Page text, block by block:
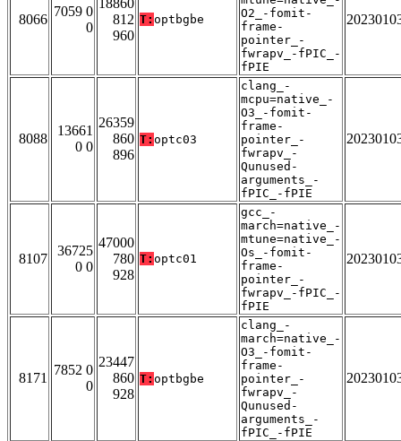
8066
7059 0
0
18860
812
960
T: optbgbe
O2_-fomit-
frame-
pointer_-
fwrapv_-fPIC_-
fPIE
8088
13661
0 0
26359
860
896
T: optc03
clang_-
mcpu=native_-
O3_-fomit-
frame-
pointer_-
fwrapv_-
Qunused-
arguments_-
fPIC_-fPIE
8107
36725
0 0
47000
780
928
T: optc01
gcc_-
march=native_-
mtune=native_-
Os_-fomit-
frame-
pointer_-
fwrapv_-fPIC_-
fPIE
8171
7852 0
0
23447
860
928
T: optbgbe
clang_-
march=native_-
O3_-fomit-
frame-
pointer_-
fwrapv_-
Qunused-
arguments_-
fPIC_-fPIE